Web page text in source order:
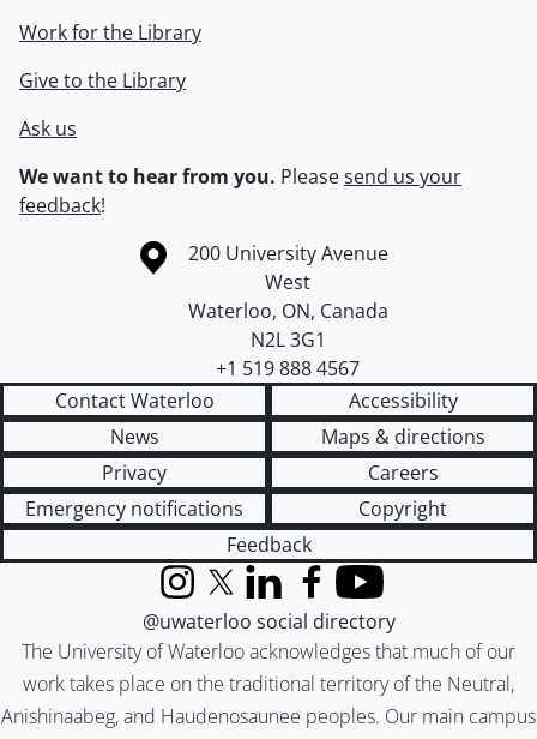
Work for the Library
Give to the Library
Ask us
We want to hear from you. Pleasesend us your
feedback!
Information about the University of Waterloo
Campus map
200 University Avenue
West
Waterloo, ON, Canada
N2L 3G1
+1 519 888 4567
Contact Waterloo
Accessibility
News
Maps & directions
Privacy
Careers
Emergency notifications
Copyright
Feedback
The University of Waterloo acknowledges that much of our
work takes place on the traditional territory of the Neutral,
Anishinaabeg, and Haudenosaunee peoples. Our main campus
InstagramX (formerly Twitter)
LinkedInFacebook
YouTube
@uwaterloo social directory